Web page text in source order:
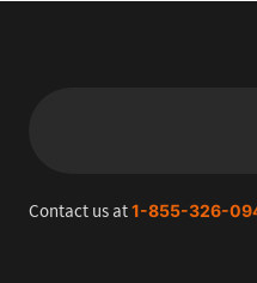
Contact us at1-855-326-